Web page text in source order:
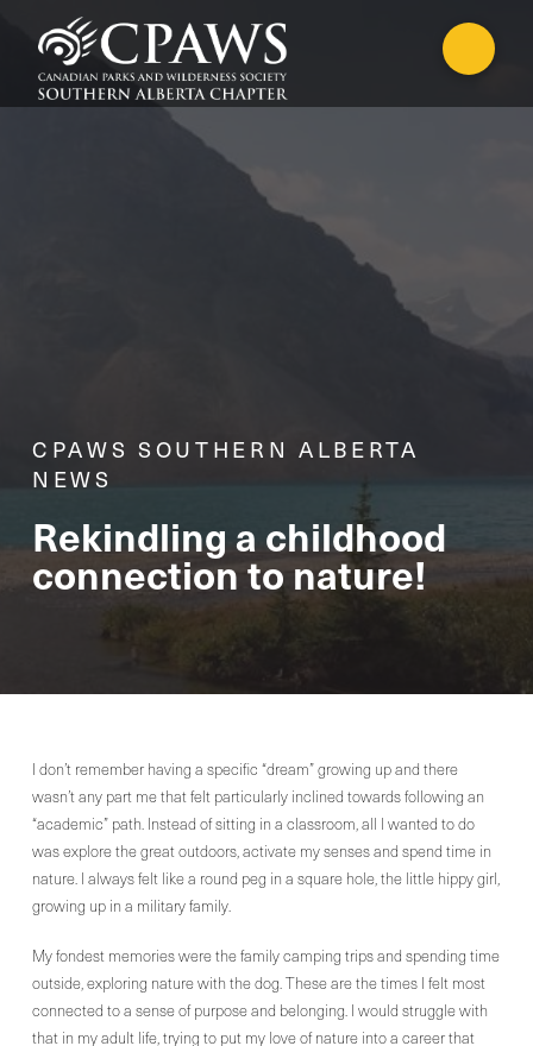
CPAWS SOUTHERN ALBERTA
NEWS
Rekindling a childhood
connection to nature!
I don’t remember having a specific “dream” growing up and there
wasn’t any part me that felt particularly inclined towards following an
“academic” path. Instead of sitting in a classroom, all I wanted to do
was explore the great outdoors, activate my senses and spend time in
nature. I always felt like a round peg in a square hole, the little hippy girl,
growing up in a military family.
My fondest memories were the family camping trips and spending time
outside, exploring nature with the dog. These are the times I felt most
connected to a sense of purpose and belonging. I would struggle with
that in my adult life, trying to put my love of nature into a career that